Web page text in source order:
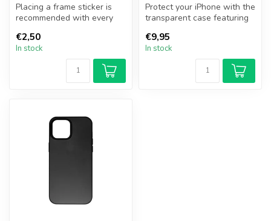
Placing a frame sticker is
recommended with every
iPh...
€2,50
In stock
Protect your iPhone with the
transparent case featuring
€9,95
In stock